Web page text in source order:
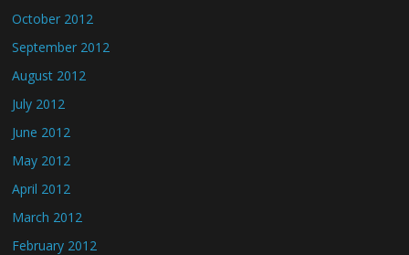
October 2012
September 2012
August 2012
July 2012
June 2012
May 2012
April 2012
March 2012
February 2012